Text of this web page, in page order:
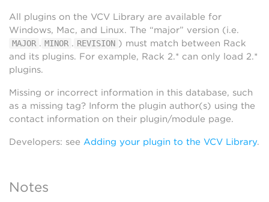
All plugins on the VCV Library are available for
Windows, Mac, and Linux. The “major” version (i.e.
MAJOR . MINOR . REVISION ) must match between Rack
and its plugins. For example, Rack 2.* can only load 2.*
plugins.
Missing or incorrect information in this database, such
as a missing tag? Inform the plugin author(s) using the
contact information on their plugin/module page.
Developers: see Adding your plugin to the VCV Library.
Notes